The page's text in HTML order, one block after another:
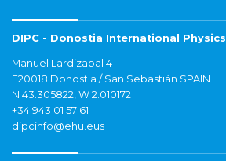
DIPC - Donostia International
Manuel Lardizabal 4
E20018 Donostia / San Sebastián SPAIN
N 43.305822, W 2.010172
+34 943 01 57 61
dipcinfo@ehu.eus